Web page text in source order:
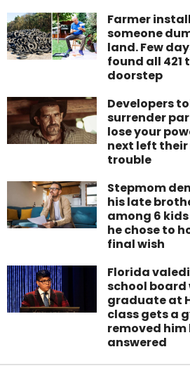
Farmer
someone
land. Few
found all 421
doorstep
Developers
surrender
lose your
next left their
trouble
Stepmom
his late
among 6
he chose to
final wish
Florida
school board
graduate at
class gets a
removed
answered